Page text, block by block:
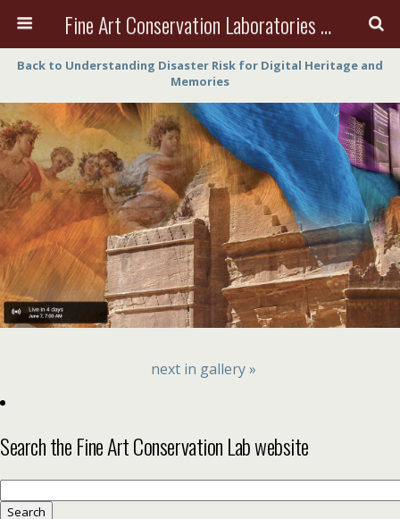
Fine Art Conservation Laboratories (FACL, Inc.)
Back to Understanding Disaster Risk for Digital Heritage and
Memories
next in gallery »
Search the Fine Art Conservation Lab website
for: